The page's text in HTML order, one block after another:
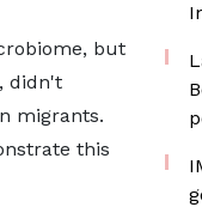
but
didn't
migrants.
this